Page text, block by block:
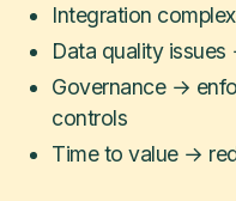
Integration
Data quality
Governance →
controls
Time to value →